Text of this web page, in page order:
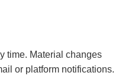
time. Material changes
or platform notifications.